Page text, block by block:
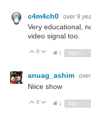
c4m4ch0 over 9
Very educational,
video signal too.
Vote Up
0 Vote Down
1 Sign in to reply
anuag_ashim
Niice show
Vote Up
0 Vote Down
1